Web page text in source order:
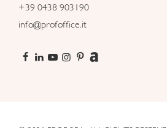
+39 0438 903190
info@profoffice.it